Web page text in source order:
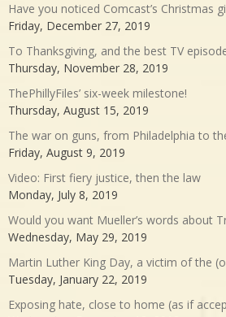
Have you noticed Comcast’s Christmas
Friday, December 27, 2019
To Thanksgiving, and the best TV
Thursday, November 28, 2019
ThePhillyFiles’ six-week milestone!
Thursday, August 15, 2019
The war on guns, from Philadelphia to
Friday, August 9, 2019
Video: First fiery justice, then the law
Monday, July 8, 2019
Would you want Mueller’s words about
Wednesday, May 29, 2019
Martin Luther King Day, a victim of the
Tuesday, January 22, 2019
Exposing hate, close to home (as if